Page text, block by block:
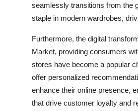
seamlessly transitions from the
staple in modern wardrobes,
Furthermore, the digital
Market, providing consumers
stores have become a popular
offer personalized
enhance their online presence,
that drive customer loyalty and